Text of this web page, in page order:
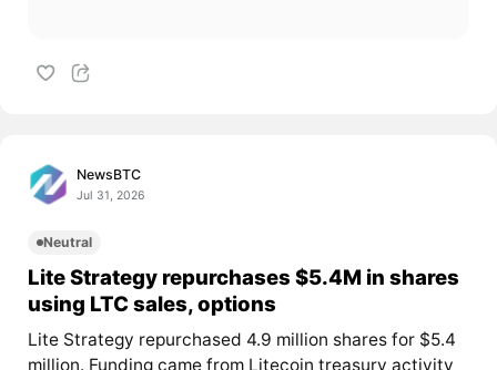
NewsBTC
Jul 31, 2026
Neutral
Lite Strategy repurchases $5.4M in shares
using LTC sales, options
Lite Strategy repurchased 4.9 million shares for $5.4
million. Funding came from Litecoin treasury activity